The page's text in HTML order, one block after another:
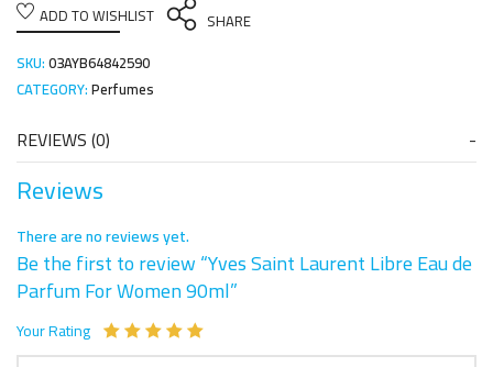
ADD TO WISHLIST
SHARE
SKU:03AYB64842590
CATEGORY:Perfumes
REVIEWS (0)
Reviews
There are no reviews yet.
Be the first to review “Yves Saint Laurent Libre Eau de
Parfum For Women 90ml”
Your Rating